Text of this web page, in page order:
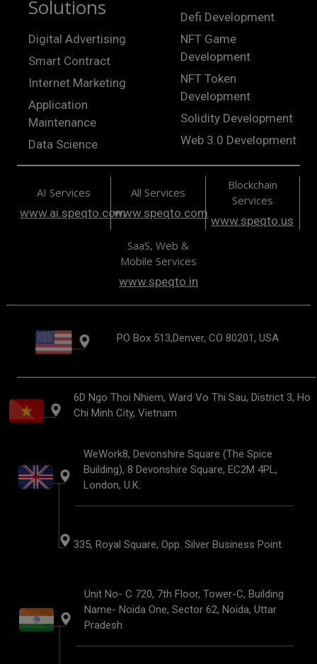
Solutions
Digital Advertising
Smart Contract
Internet Marketing
Application
Maintenance
Data Science
Defi Development
NFT Game
Development
NFT Token
Development
Solidity Development
Web 3.0 Development
AI Services
www.ai.speqto.com
All Services
www.speqto.com
Blockchain
Services
www.speqto.us
SaaS, Web &
Mobile Services
www.speqto.in
PO Box 513,Denver, CO 80201, USA
6D Ngo Thoi Nhiem, Ward Vo Thi Sau, District 3, Ho
Chi Minh City, Vietnam
WeWork8, Devonshire Square (The Spice
Building), 8 Devonshire Square, EC2M 4PL,
London, U.K.
335, Royal Square, Opp. Silver Business Point
Unit No- C 720, 7th Floor, Tower-C, Building
Name- Noida One, Sector 62, Noida, Uttar
Pradesh